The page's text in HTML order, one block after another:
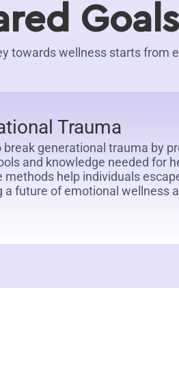
Goals
towards wellness starts from
Trauma
break generational trauma by
and knowledge needed for
methods help individuals
a future of emotional wellness